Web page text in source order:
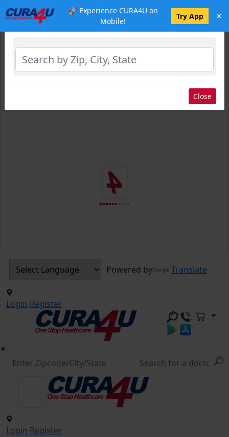
🚀 Experience CURA4U on
Mobile!
Try App ×
Powered by Translate
Login Register
Login Register
Select Location
Close